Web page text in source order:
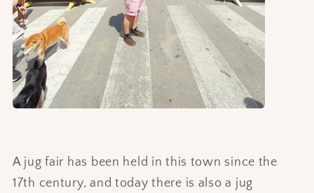
A jug fair has been held in this town since the
17th century, and today there is also a jug